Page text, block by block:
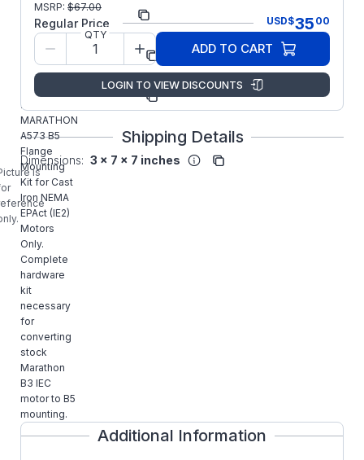
is
Part Number: A573
Regal
Parts
Part Number:
A573
MARATHON
A573 B5
Flange
Mounting
Kit for Cast
Iron NEMA
EPAct (IE2)
Motors
Only.
Complete
hardware
kit
necessary
for
converting
stock
Marathon
B3 IEC
motor to B5
mounting.
MSRP: $67.00
Regular Price USD$35 00
QTY
ADD TO CART
LOGIN TO VIEW DISCOUNTS
Shipping Details
Dimensions: 3 x 7 x 7 inches
Additional Information